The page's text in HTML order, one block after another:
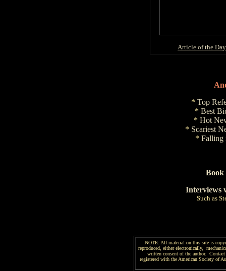
Article of the Day
* Top
* Best
* Hot
* Scariest
* Falling
Book
Interviews
Such as
NOTE: All material on this site is
reproduced, either electronically,
written consent of the author.
registered with the American Society of